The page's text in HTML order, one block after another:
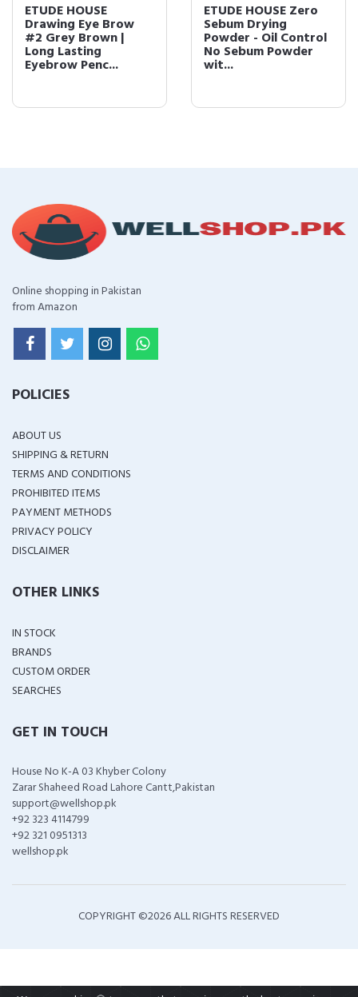
ETUDE HOUSE
Drawing Eye Brow
#2 Grey Brown |
Long Lasting
Eyebrow Penc...
ETUDE HOUSE Zero
Sebum Drying
Powder - Oil Control
No Sebum Powder
wit...
Online shopping in Pakistan
from Amazon
POLICIES
ABOUT US
SHIPPING & RETURN
TERMS AND CONDITIONS
PROHIBITED ITEMS
PAYMENT METHODS
PRIVACY POLICY
DISCLAIMER
OTHER LINKS
IN STOCK
BRANDS
CUSTOM ORDER
SEARCHES
GET IN TOUCH
House No K-A 03 Khyber Colony
Zarar Shaheed Road Lahore Cantt,Pakistan
support@wellshop.pk
+92 323 4114799
+92 321 0951313
wellshop.pk
COPYRIGHT ©2026 ALL RIGHTS RESERVED